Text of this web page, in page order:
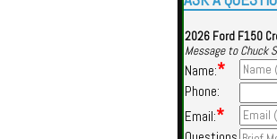
2026 Ford F150
Message to Chuck
Name:*
Phone:
Email:*